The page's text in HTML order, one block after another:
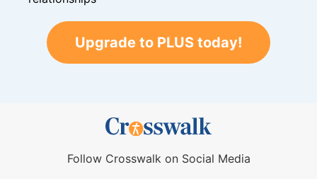
Upgrade to PLUS today!
Follow Crosswalk on Social Media